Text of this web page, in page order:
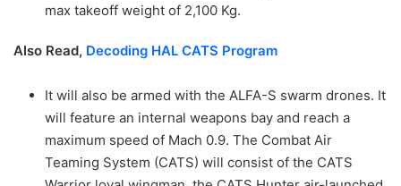
max takeoff weight of 2,100 Kg.
Also Read, Decoding HAL CATS Program
It will also be armed with the ALFA-S swarm drones. It
will feature an internal weapons bay and reach a
maximum speed of Mach 0.9. The Combat Air
Teaming System (CATS) will consist of the CATS